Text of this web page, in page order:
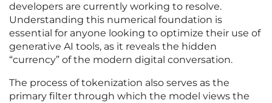
developers are currently working to resolve.
Understanding this numerical foundation is
essential for anyone looking to optimize their use of
generative AI tools, as it reveals the hidden
“currency” of the modern digital conversation.
The process of tokenization also serves as the
primary filter through which the model views the